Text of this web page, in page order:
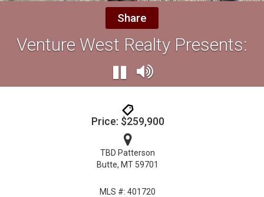
Share
Venture West Realty Presents:
Price: $259,900
TBD Patterson
Butte, MT 59701
MLS #: 401720